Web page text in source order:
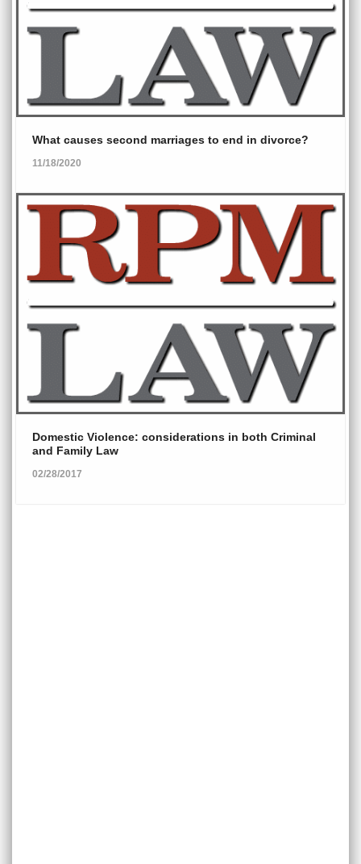
What causes second marriages to end in divorce?
11/18/2020
Domestic Violence: considerations in both Criminal
and Family Law
02/28/2017